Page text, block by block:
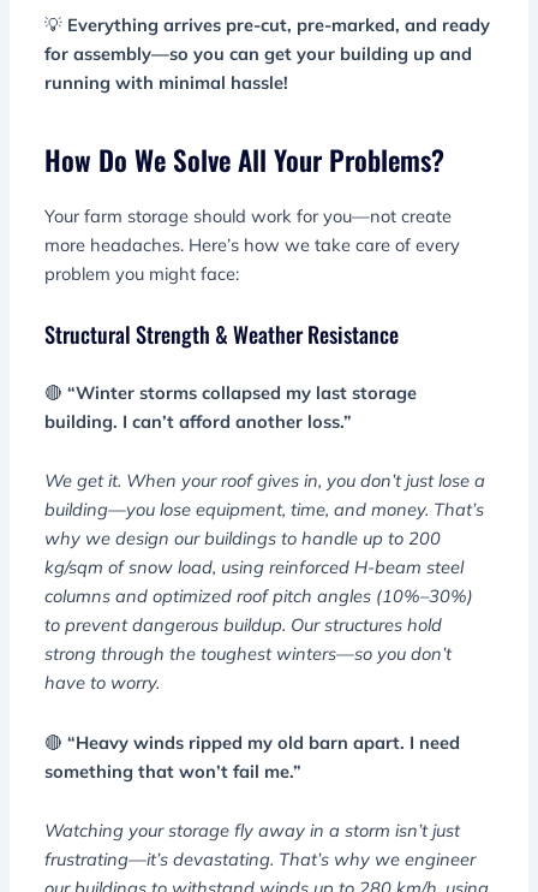
💡 Everything arrives pre-cut, pre-marked, and ready
for assembly—so you can get your building up and
running with minimal hassle!
How Do We Solve All Your Problems?
Your farm storage should work for you—not create
more headaches. Here’s how we take care of every
problem you might face:
Structural Strength & Weather Resistance
🔴“Winter storms collapsed my last storage
building. I can’t afford another loss.”
We get it. When your roof gives in, you don’t just lose a
building—you lose equipment, time, and money. That’s
why we design our buildings to handle up to 200
kg/sqm of snow load, using reinforced H-beam steel
columns and optimized roof pitch angles (10%–30%)
to prevent dangerous buildup. Our structures hold
strong through the toughest winters—so you don’t
have to worry.
🔴 “Heavy winds ripped my old barn apart. I need
something that won’t fail me.”
Watching your storage fly away in a storm isn’t just
frustrating—it’s devastating. That’s why we engineer